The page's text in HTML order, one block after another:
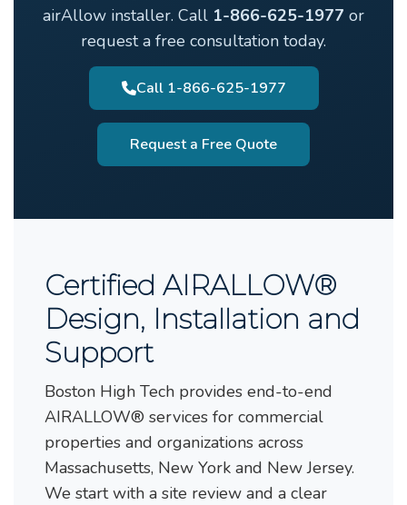
airAllow installer. Call 1-866-625-1977 or
request a free consultation today.
Call 1-866-625-1977
Request a Free Quote
Certified AIRALLOW®
Design, Installation and
Support
Boston High Tech provides end-to-end
AIRALLOW® services for commercial
properties and organizations across
Massachusetts, New York and New Jersey.
We start with a site review and a clear